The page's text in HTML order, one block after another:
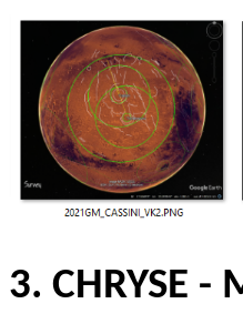
3. CHRYSE -